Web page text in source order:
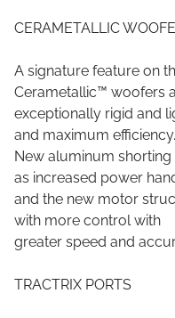
CERAMETALLIC
A signature feature on
Cerametallic™ woofers
exceptionally rigid and
and maximum efficiency.
New aluminum
as increased power
and the new motor
with more control with
greater speed and
TRACTRIX PORTS